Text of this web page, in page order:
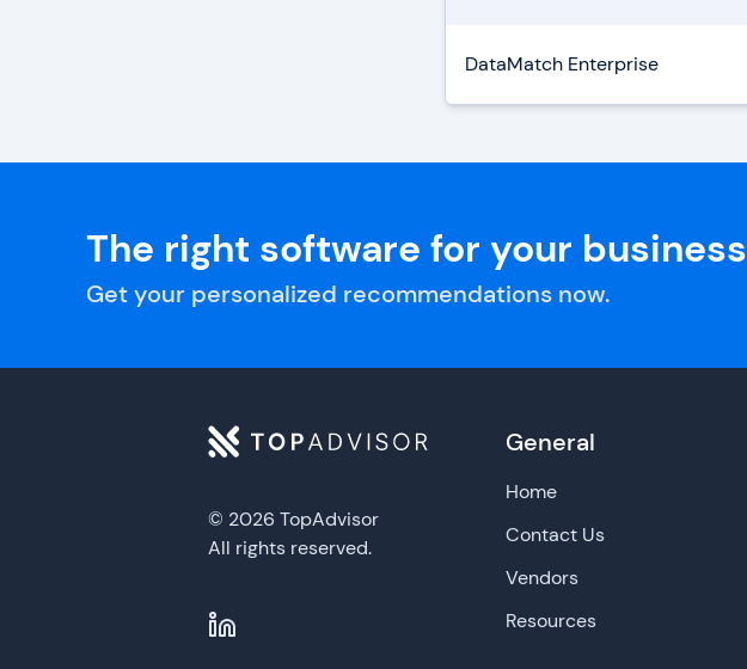
DataMatch Enterprise
The right software for your business
Get your personalized recommendations now.
© 2026 TopAdvisor
All rights reserved.
General
Home
Contact Us
Vendors
Resources